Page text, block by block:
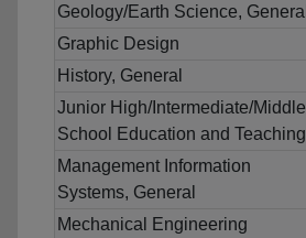
Geology/Earth Science, General
Graphic Design
History, General
Junior High/Intermediate/Middle
School Education and Teaching
Management Information
Systems, General
Mechanical Engineering